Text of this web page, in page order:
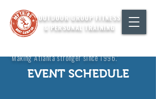
OUTDOOR GROUP FITNESS
& PERSONAL TRAINING
"Making Atlanta stronger since 1996."
EVENT SCHEDULE